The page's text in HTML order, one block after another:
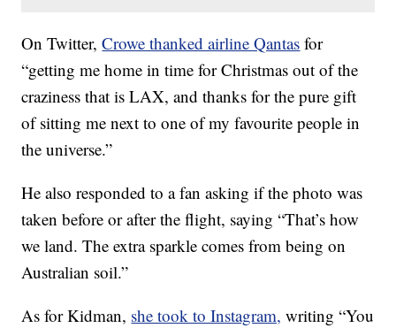
On Twitter,Crowe thanked airline Qantas for
“getting me home in time for Christmas out of the
craziness that is LAX, and thanks for the pure gift
of sitting me next to one of my favourite people in
the universe.”
He also responded to a fan asking if the photo was
taken before or after the flight, saying “That’s how
we land. The extra sparkle comes from being on
Australian soil.”
As for Kidman, she took to Instagram, writing “You